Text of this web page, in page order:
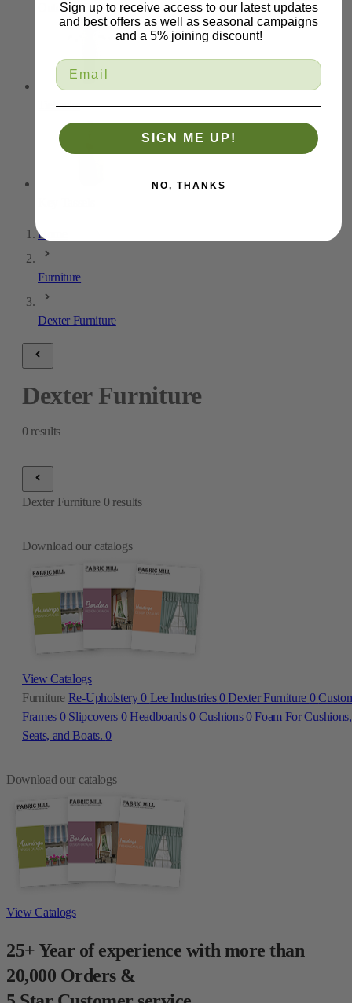
Outdoor Trim
Tiebacks
Home
Furniture
Dexter Furniture
Dexter Furniture
0 results
Download our catalogs
View Catalogs
Furniture Re-Upholstery0 Lee Industries0Dexter Furniture 0
Frames 0 Slipcovers 0Headboards0 Cushions0Foam For Cushions,
Seats, and Boats.0
Dexter Furniture 0 results
Download our catalogs
View Catalogs
25+ Year of experience with more than
20,000 Orders &
Sign up to receive access to our latest updates
and best offers as well as seasonal campaigns
and a 5% joining discount!
SIGN ME UP!
NO, THANKS